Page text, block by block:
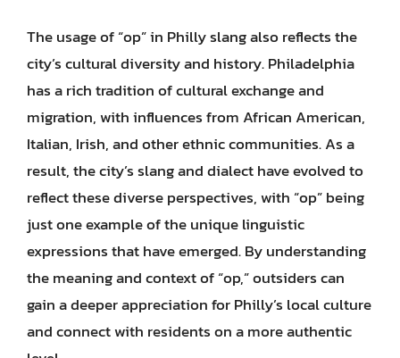
The usage of “op” in Philly slang also reflects the
city’s cultural diversity and history. Philadelphia
has a rich tradition of cultural exchange and
migration, with influences from African American,
Italian, Irish, and other ethnic communities. As a
result, the city’s slang and dialect have evolved to
reflect these diverse perspectives, with “op” being
just one example of the unique linguistic
expressions that have emerged. By understanding
the meaning and context of “op,” outsiders can
gain a deeper appreciation for Philly’s local culture
and connect with residents on a more authentic